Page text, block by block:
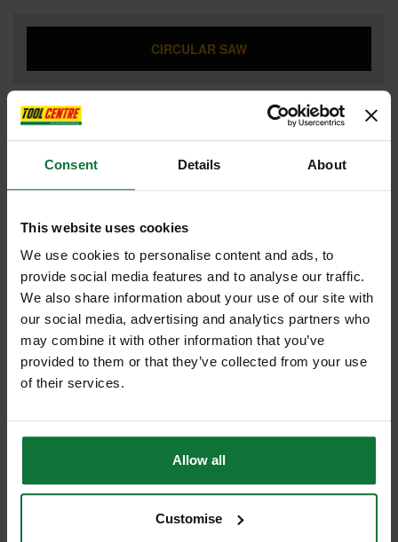
Consent Details About
This website uses cookies
We use cookies to personalise content and ads, to
provide social media features and to analyse our traffic.
We also share information about your use of our site with
our social media, advertising and analytics partners who
may combine it with other information that you’ve
provided to them or that they’ve collected from your use
of their services.
Allow all
Customise
CIRCULAR SAW
COMBI HAMMER DRILL
DRILL DRIVERS
DUST EXTRACTOR
IMPACT DRIVER